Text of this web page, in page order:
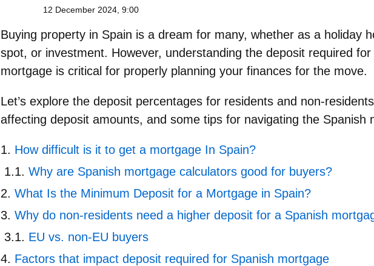
12 December 2024, 9:00
Buying property in Spain is a dream for many, whether as a holiday
spot, or investment. However, understanding the deposit required for
mortgage is critical for properly planning your finances for the move.
Let’s explore the deposit percentages for residents and non-residents
affecting deposit amounts, and some tips for navigating the Spanish
How difficult is it to get a mortgage In Spain?
Why are Spanish mortgage calculators good for buyers?
What Is the Minimum Deposit for a Mortgage in Spain?
Why do non-residents need a higher deposit for a Spanish
EU vs. non-EU buyers
Factors that impact deposit required for Spanish mortgage